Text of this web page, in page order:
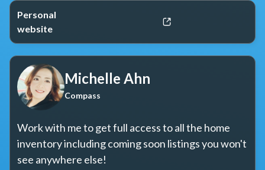
Personal
website
Michelle Ahn
Compass
Work with me to get full access to all the home
inventory including coming soon listings you won't
see anywhere else!